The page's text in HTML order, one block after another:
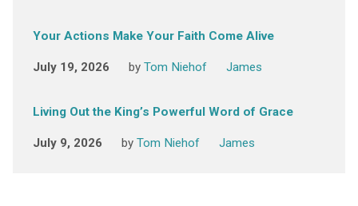
Your Actions Make Your Faith Come Alive
July 19, 2026 by Tom Niehof James
Living Out the King’s Powerful Word of Grace
July 9, 2026 by Tom Niehof James